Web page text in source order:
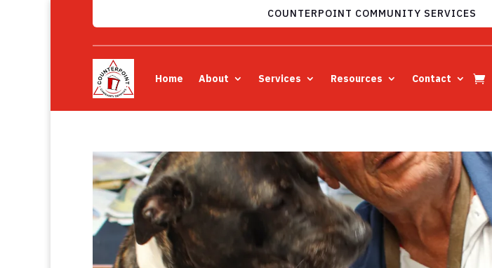
COUNTERPOINT COMMUNITY SERVICES
Home About Services Resources Contact